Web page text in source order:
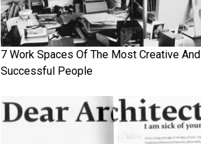
7 Work Spaces Of The Most Creative And
Successful People